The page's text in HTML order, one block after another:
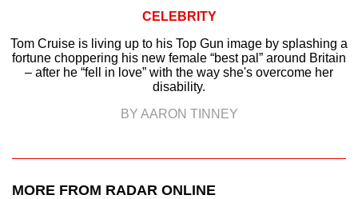
CELEBRITY
Tom Cruise is living up to his Top Gun image by splashing a
fortune choppering his new female “best pal” around Britain
– after he “fell in love” with the way she's overcome her
disability.
BY AARON TINNEY
MORE FROM RADAR ONLINE